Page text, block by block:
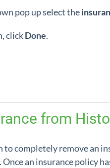
pop up select the
clickDone.
from
to completely remove an
an insurance policy